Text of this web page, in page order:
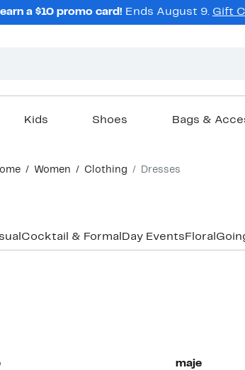
a $10 promo card! Ends August 9. Gift
Kids Shoes Bags &
Women Clothing Dresses
Cocktail & Formal Day Events Floral
maje